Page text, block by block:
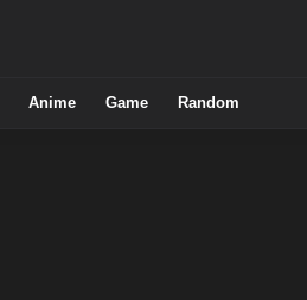
Anime Game Random